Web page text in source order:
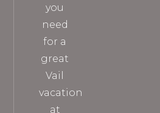
you
need
for a
great
Vail
vacation
at